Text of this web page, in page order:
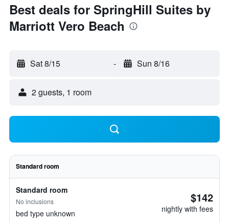
Best deals for SpringHill Suites by
Marriott Vero Beach
Sat 8/15 - Sun 8/16
2 guests, 1 room
Standard room
Standard room
No inclusions
bed type unknown
$142
nightly with fees